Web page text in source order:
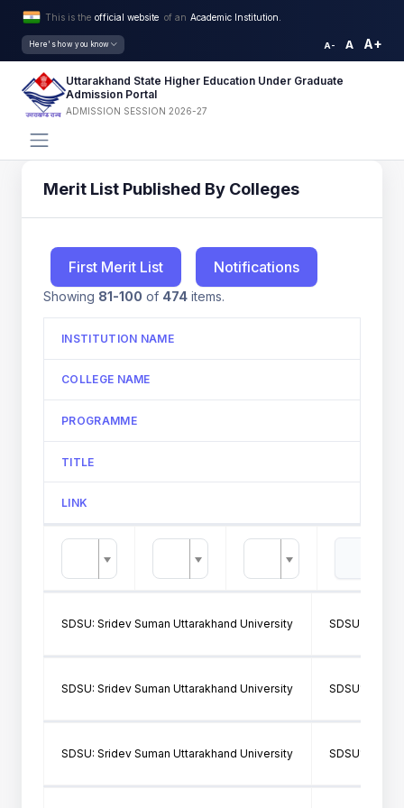
This is the official website of an Academic Institution.
Here's how you know A- A A+
Uttarakhand State Higher Education Under Graduate
Admission Portal
ADMISSION SESSION 2026-27
Merit List Published By Colleges
First Merit List Notifications
Showing 81-100 of 474 items.
INSTITUTION NAME
COLLEGE NAME
PROGRAMME
TITLE
LINK
SDSU: Sridev Suman Uttarakhand University SDSU376:
SDSU: Sridev Suman Uttarakhand University SDSU141: Dr
SDSU: Sridev Suman Uttarakhand University SDSU141: Dr